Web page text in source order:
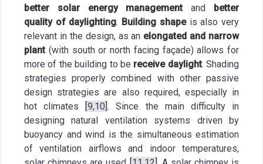
better solar energy management and better
quality of daylighting. Building shapeis also very
relevant in the design, as an elongated and narrow
plant (with south or north facing façade) allows for
more of the building to be receive daylight. Shading
strategies properly combined with other passive
design strategies are also required, especially in
hot climates [9,10]. Since the main difficulty in
designing natural ventilation systems driven by
buoyancy and wind is the simultaneous estimation
of ventilation airflows and indoor temperatures,